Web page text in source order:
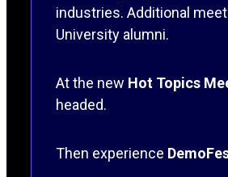
industries. Additional
University alumni.
At the new Hot Topics
headed.
Then experience